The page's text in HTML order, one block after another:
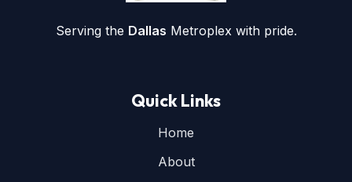
Serving the Dallas Metroplex with pride.
Quick Links
Home
About